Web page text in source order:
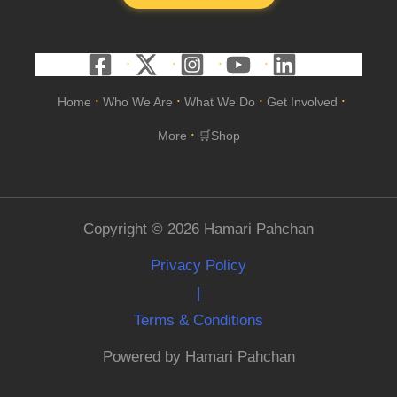
Home • Who We Are • What We Do • Get Involved •
More • 🛒Shop
Copyright © 2026 Hamari Pahchan
Privacy Policy
|
Terms & Conditions
Powered by Hamari Pahchan